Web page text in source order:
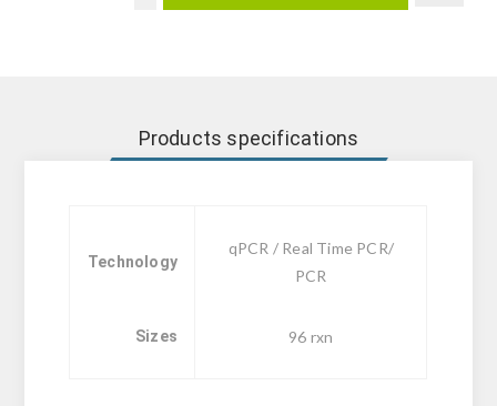
Products specifications
Technology
qPCR / Real Time PCR/
PCR
Sizes 96 rxn